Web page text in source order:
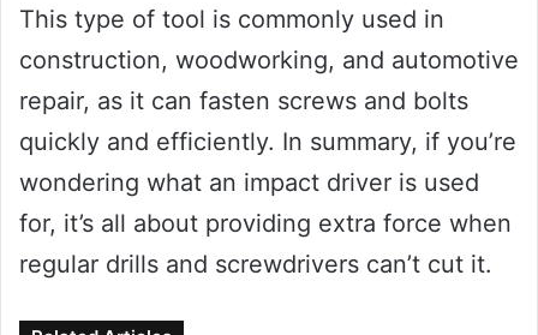
This type of tool is commonly used in
construction, woodworking, and automotive
repair, as it can fasten screws and bolts
quickly and efficiently. In summary, if you’re
wondering what an impact driver is used
for, it’s all about providing extra force when
regular drills and screwdrivers can’t cut it.